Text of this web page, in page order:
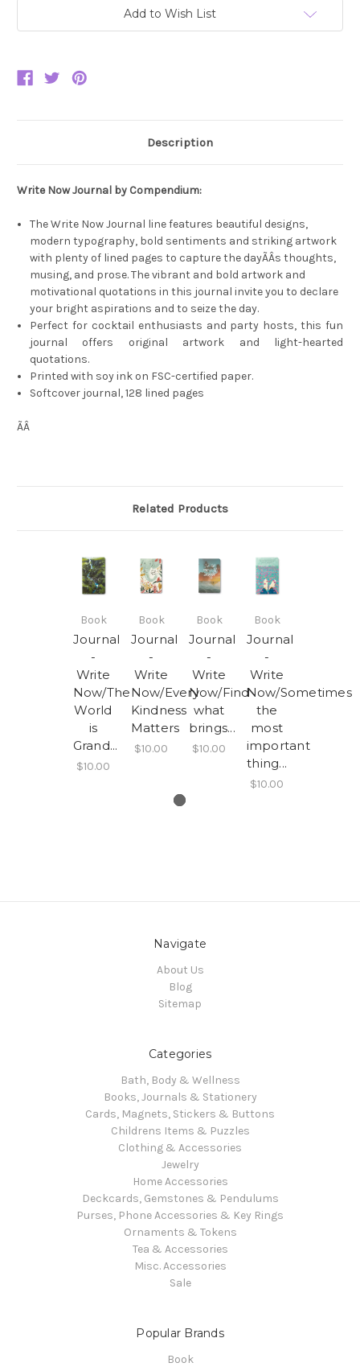
Add to Wish List
Description
Write Now Journal by Compendium:
The Write Now Journal line features beautiful designs,
modern typography, bold sentiments and striking artwork
with plenty of lined pages to capture the dayÃÂs thoughts,
musing, and prose. The vibrant and bold artwork and
motivational quotations in this journal invite you to declare
your bright aspirations and to seize the day.
Perfect for cocktail enthusiasts and party hosts, this fun
journal offers original artwork and light-hearted
quotations.
Printed with soy ink on FSC-certified paper.
Softcover journal, 128 lined pages
ÃÂ
Related Products
Book
Journal
-
Write
Now/The
World
is
Grand...
$10.00
Book
Journal
-
Write
Now/Every
Kindness
Matters
$10.00
Book
Journal
-
Write
Now/Find
what
brings...
$10.00
Book
Journal
-
Write
Now/Sometimes
the
most
important
thing...
$10.00
Navigate
About Us
Blog
Sitemap
Categories
Bath, Body & Wellness
Books, Journals & Stationery
Cards, Magnets, Stickers & Buttons
Childrens Items & Puzzles
Clothing & Accessories
Jewelry
Home Accessories
Deckcards, Gemstones & Pendulums
Purses, Phone Accessories & Key Rings
Ornaments & Tokens
Tea & Accessories
Misc. Accessories
Sale
Popular Brands
Book